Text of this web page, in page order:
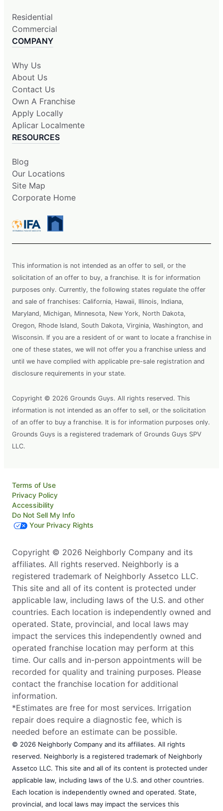
Residential
Commercial
COMPANY
Why Us
About Us
Contact Us
Own A Franchise
Apply Locally
Aplicar Localmente
RESOURCES
Blog
Our Locations
Site Map
Corporate Home
This information is not intended as an offer to sell, or the
solicitation of an offer to buy, a franchise. It is for information
purposes only. Currently, the following states regulate the offer
and sale of franchises: California, Hawaii, Illinois, Indiana,
Maryland, Michigan, Minnesota, New York, North Dakota,
Oregon, Rhode Island, South Dakota, Virginia, Washington, and
Wisconsin. If you are a resident of or want to locate a franchise in
one of these states, we will not offer you a franchise unless and
until we have complied with applicable pre-sale registration and
disclosure requirements in your state.
Copyright © 2026 Grounds Guys. All rights reserved. This
information is not intended as an offer to sell, or the solicitation
of an offer to buy a franchise. It is for information purposes only.
Grounds Guys is a registered trademark of Grounds Guys SPV
LLC.
Terms of Use
Privacy Policy
Accessibility
Do Not Sell My Info
Your Privacy Rights
Copyright © 2026 Neighborly Company and its
affiliates. All rights reserved. Neighborly is a
registered trademark of Neighborly Assetco LLC.
This site and all of its content is protected under
applicable law, including laws of the U.S. and other
countries. Each location is independently owned and
operated. State, provincial, and local laws may
impact the services this independently owned and
operated franchise location may perform at this
time. Our calls and in-person appointments will be
recorded for quality and training purposes. Please
contact the franchise location for additional
information.
*Estimates are free for most services. Irrigation
repair does require a diagnostic fee, which is
needed before an estimate can be possible.
© 2026 Neighborly Company and its affiliates. All rights
reserved. Neighborly is a registered trademark of Neighborly
Assetco LLC. This site and all of its content is protected under
applicable law, including laws of the U.S. and other countries.
Each location is independently owned and operated. State,
provincial, and local laws may impact the services this